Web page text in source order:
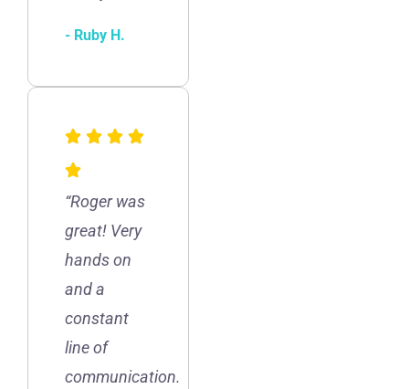
- Ruby H.
“Roger was
great! Very
hands on
and a
constant
line of
communication.